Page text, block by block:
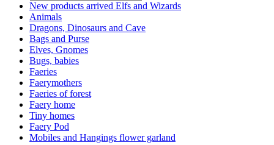
New products arrived Elfs and Wizards
Animals
Dragons, Dinosaurs and Cave
Bags and Purse
Elves, Gnomes
Bugs, babies
Faeries
Faerymothers
Faeries of forest
Faery home
Tiny homes
Faery Pod
Mobiles and Hangings flower garland